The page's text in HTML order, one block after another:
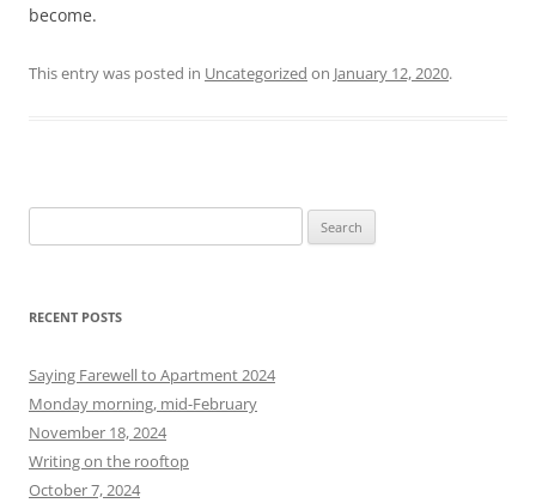
become.
This entry was posted in Uncategorized on January 12, 2020.
e
r
h
f
o
r
:
RECENT POSTS
Saying Farewell to Apartment 2024
Monday morning, mid-February
November 18, 2024
Writing on the rooftop
October 7, 2024